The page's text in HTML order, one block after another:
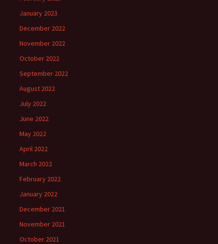
January 2023
December 2022
November 2022
October 2022
September 2022
August 2022
July 2022
June 2022
May 2022
April 2022
March 2022
February 2022
January 2022
December 2021
November 2021
October 2021